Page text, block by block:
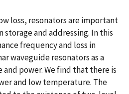
loss, resonators are important
and addressing. In this
frequency and loss in
waveguide resonators as a
power. We find that there is
and low temperature. The